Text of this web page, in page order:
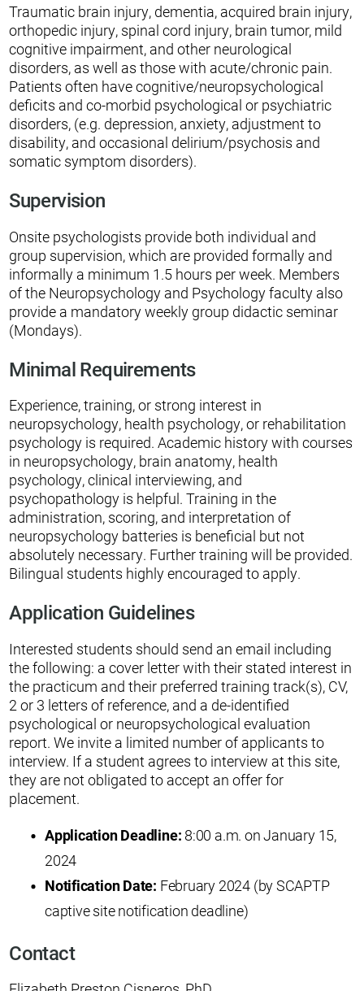
Traumatic brain injury, dementia, acquired brain injury,
orthopedic injury, spinal cord injury, brain tumor, mild
cognitive impairment, and other neurological
disorders, as well as those with acute/chronic pain.
Patients often have cognitive/neuropsychological
deficits and co-morbid psychological or psychiatric
disorders, (e.g. depression, anxiety, adjustment to
disability, and occasional delirium/psychosis and
somatic symptom disorders).
Supervision
Onsite psychologists provide both individual and
group supervision, which are provided formally and
informally a minimum 1.5 hours per week. Members
of the Neuropsychology and Psychology faculty also
provide a mandatory weekly group didactic seminar
(Mondays).
Minimal Requirements
Experience, training, or strong interest in
neuropsychology, health psychology, or rehabilitation
psychology is required. Academic history with courses
in neuropsychology, brain anatomy, health
psychology, clinical interviewing, and
psychopathology is helpful. Training in the
administration, scoring, and interpretation of
neuropsychology batteries is beneficial but not
absolutely necessary. Further training will be provided.
Bilingual students highly encouraged to apply.
Application Guidelines
Interested students should send an email including
the following: a cover letter with their stated interest in
the practicum and their preferred training track(s), CV,
2 or 3 letters of reference, and a de-identified
psychological or neuropsychological evaluation
report. We invite a limited number of applicants to
interview. If a student agrees to interview at this site,
they are not obligated to accept an offer for
placement.
Application Deadline: 8:00 a.m. on January 15,
2024
Notification Date: February 2024 (by SCAPTP
captive site notification deadline)
Contact